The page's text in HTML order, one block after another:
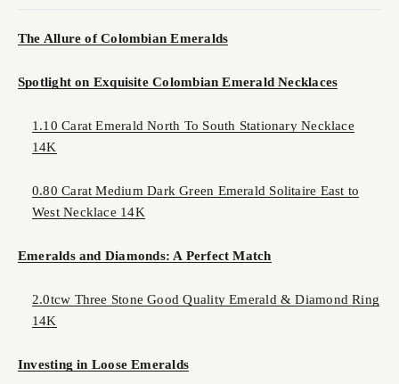
The Allure of Colombian Emeralds
Spotlight on Exquisite Colombian Emerald Necklaces
1.10 Carat Emerald North To South Stationary Necklace
14K
0.80 Carat Medium Dark Green Emerald Solitaire East to
West Necklace 14K
Emeralds and Diamonds: A Perfect Match
2.0tcw Three Stone Good Quality Emerald & Diamond Ring
14K
Investing in Loose Emeralds